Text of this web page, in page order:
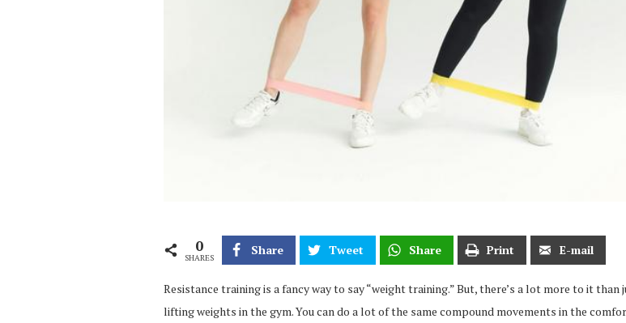
0
SHARES
Share Tweet Share Print E-mail
Resistance training is a fancy way to say “weight training.” But, there’s a lot more to it than
lifting weights in the gym. You can do a lot of the same compound movements in the